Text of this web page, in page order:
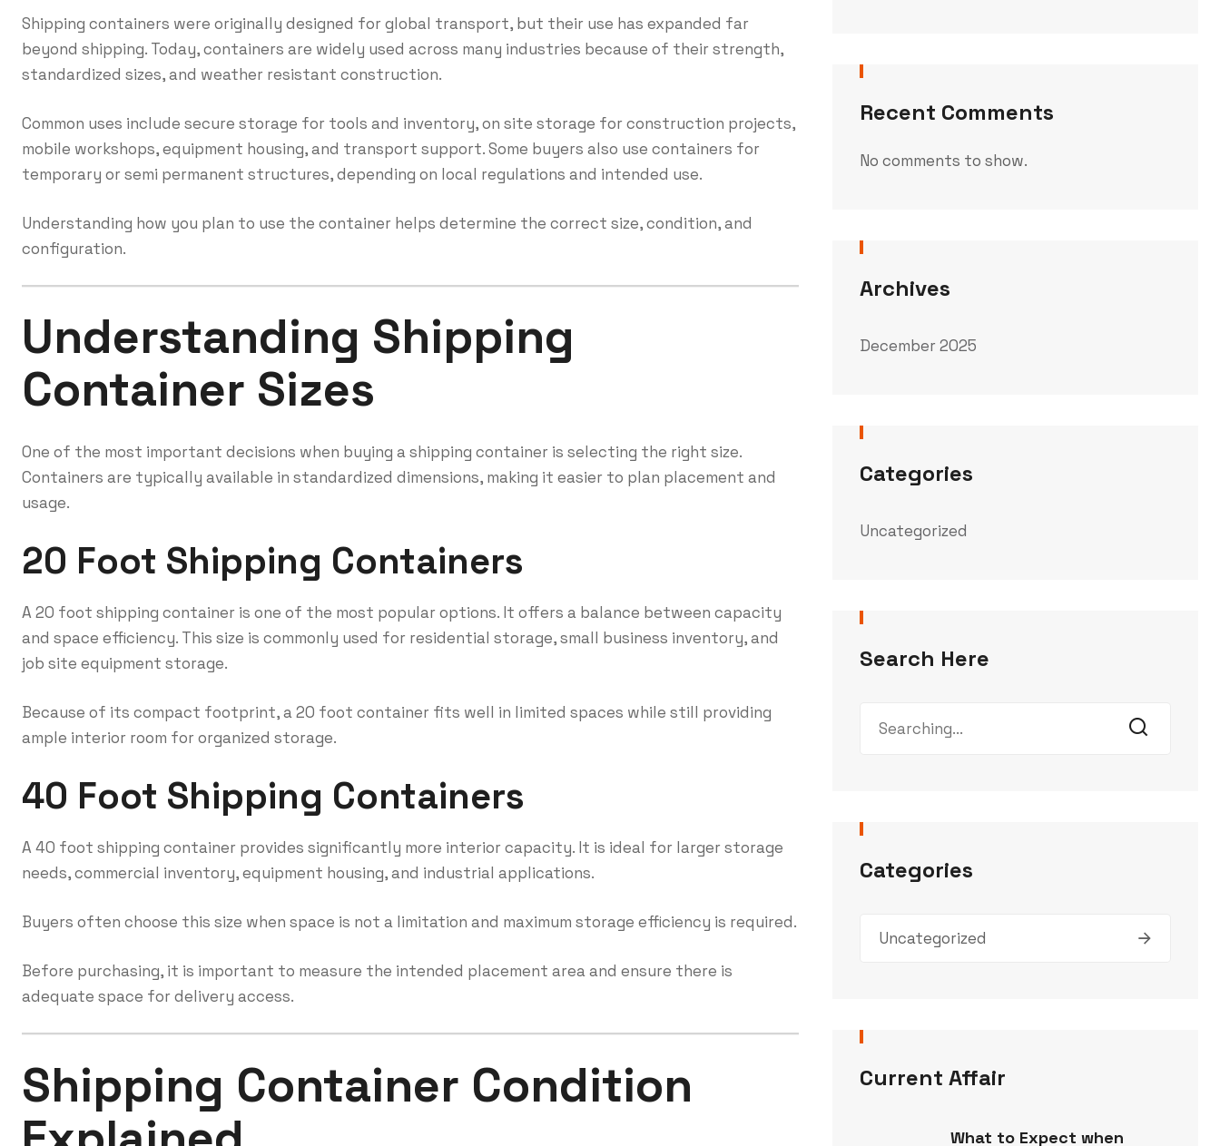
Shipping containers were originally designed for global transport, but their use has expanded far
beyond shipping. Today, containers are widely used across many industries because of their strength,
standardized sizes, and weather resistant construction.
Common uses include secure storage for tools and inventory, on site storage for construction projects,
mobile workshops, equipment housing, and transport support. Some buyers also use containers for
temporary or semi permanent structures, depending on local regulations and intended use.
Understanding how you plan to use the container helps determine the correct size, condition, and
configuration.
Understanding Shipping
Container Sizes
One of the most important decisions when buying a shipping container is selecting the right size.
Containers are typically available in standardized dimensions, making it easier to plan placement and
usage.
20 Foot Shipping Containers
A 20 foot shipping container is one of the most popular options. It offers a balance between capacity
and space efficiency. This size is commonly used for residential storage, small business inventory, and
job site equipment storage.
Because of its compact footprint, a 20 foot container fits well in limited spaces while still providing
ample interior room for organized storage.
40 Foot Shipping Containers
A 40 foot shipping container provides significantly more interior capacity. It is ideal for larger storage
needs, commercial inventory, equipment housing, and industrial applications.
Buyers often choose this size when space is not a limitation and maximum storage efficiency is required.
Before purchasing, it is important to measure the intended placement area and ensure there is
adequate space for delivery access.
Shipping Container Condition
Recent Comments
No comments to show.
Archives
December 2025
Categories
Uncategorized
Search Here
Categories
Uncategorized
Current Affair
What to Expect when